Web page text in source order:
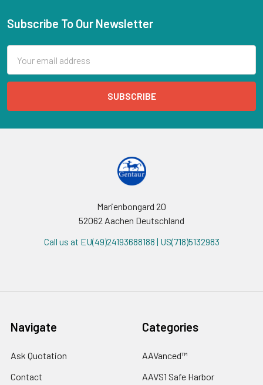
Subscribe To Our Newsletter
Address
Marienbongard 20
52062 Aachen Deutschland
Call us at EU(49)24193688188 | US(718)5132983
Navigate
Ask Quotation
Contact
Categories
AAVanced™
AAVS1 Safe Harbor